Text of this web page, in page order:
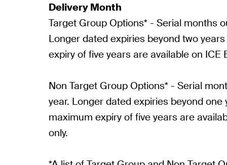
Delivery Month
Target Group Options* - Serial months
Longer dated expiries beyond two
expiry of five years are available on ICE
Non Target Group Options* - Serial
year. Longer dated expiries beyond one
maximum expiry of five years are
only.